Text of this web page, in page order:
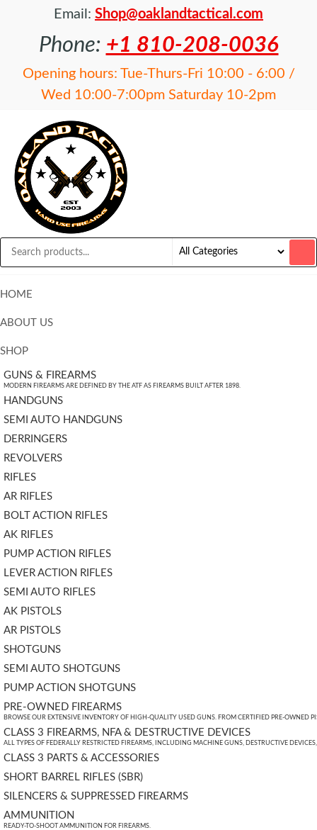
Email: Shop@oaklandtactical.com
Phone: +1 810-208-0036
Opening hours: Tue-Thurs-Fri 10:00 - 6:00 /
Wed 10:00-7:00pm Saturday 10-2pm
HOME
ABOUT US
SHOP
GUNS & FIREARMS
MODERN FIREARMS ARE DEFINED BY THE ATF AS FIREARMS BUILT AFTER 1898.
HANDGUNS
SEMI AUTO HANDGUNS
DERRINGERS
REVOLVERS
RIFLES
AR RIFLES
BOLT ACTION RIFLES
AK RIFLES
PUMP ACTION RIFLES
LEVER ACTION RIFLES
SEMI AUTO RIFLES
AK PISTOLS
AR PISTOLS
SHOTGUNS
SEMI AUTO SHOTGUNS
PUMP ACTION SHOTGUNS
PRE-OWNED FIREARMS
BROWSE OUR EXTENSIVE INVENTORY OF HIGH-QUALITY USED GUNS. FROM CERTIFIED PRE-OWNED
CLASS 3 FIREARMS, NFA & DESTRUCTIVE DEVICES
ALL TYPES OF FEDERALLY RESTRICTED FIREARMS, INCLUDING MACHINE GUNS, DESTRUCTIVE
CLASS 3 PARTS & ACCESSORIES
SHORT BARREL RIFLES (SBR)
SILENCERS & SUPPRESSED FIREARMS
AMMUNITION
READY-TO-SHOOT AMMUNITION FOR FIREARMS.